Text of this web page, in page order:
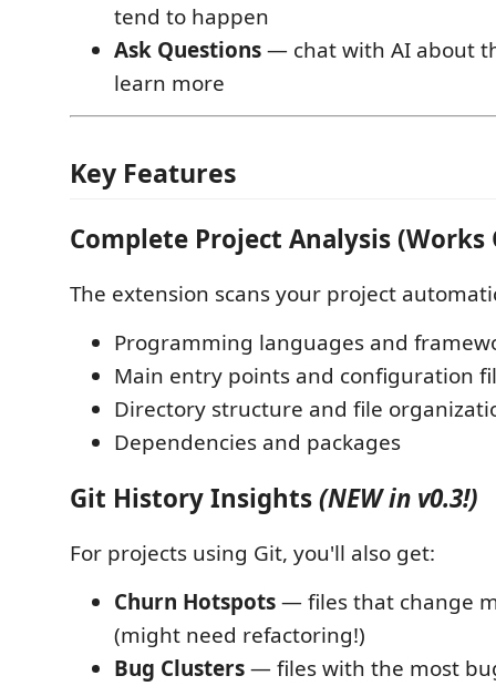
tend to happen
Ask Questions— chat with AI about
learn more
Key Features
Complete Project Analysis
The extension scans your project
Programming languages and
Main entry points and configuration
Directory structure and file
Dependencies and packages
Git History Insights(NEW in v0.3!)
For projects using Git, you'll also get:
Churn Hotspots— files that change
(might need refactoring!)
Bug Clusters— files with the most